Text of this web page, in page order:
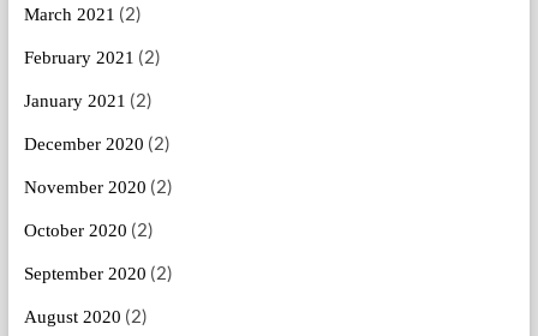
March 2021 (2)
February 2021 (2)
January 2021 (2)
December 2020 (2)
November 2020 (2)
October 2020 (2)
September 2020 (2)
August 2020 (2)